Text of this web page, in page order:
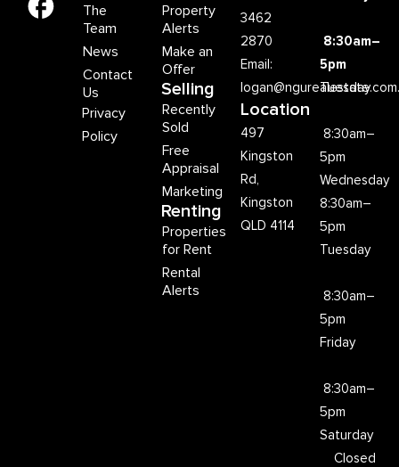
The
Team
News
Contact
Us
Privacy
Policy
Property
Alerts
Make an
Offer
Selling
Recently
Sold
Free
Appraisal
Marketing
Renting
Properties
for Rent
Rental
Alerts
3462
2870
Email:
Location
497
Kingston
Rd,
Kingston
QLD 4114
8:30am–
5pm
Tuesday
8:30am–
5pm
Wednesday
8:30am–
5pm
Tuesday
8:30am–
5pm
Friday
8:30am–
5pm
Saturday
Closed